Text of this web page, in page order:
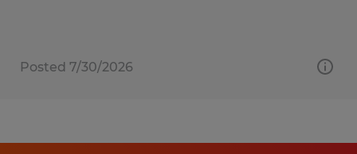
Posted 7/30/2026